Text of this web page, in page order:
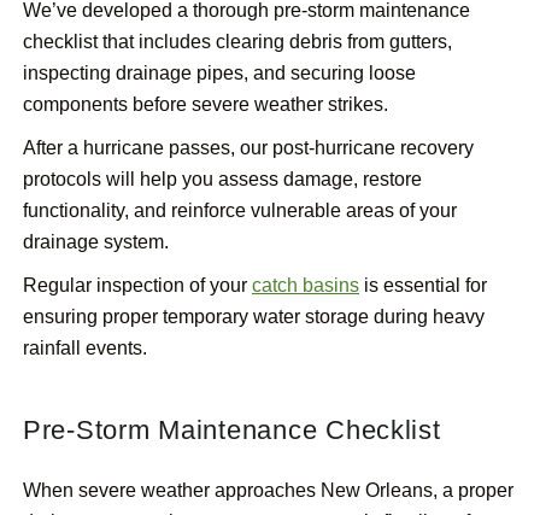
We’ve developed a thorough pre-storm maintenance
checklist that includes clearing debris from gutters,
inspecting drainage pipes, and securing loose
components before severe weather strikes.
After a hurricane passes, our post-hurricane recovery
protocols will help you assess damage, restore
functionality, and reinforce vulnerable areas of your
drainage system.
Regular inspection of your catch basins is essential for
ensuring proper temporary water storage during heavy
rainfall events.
Pre-Storm Maintenance Checklist
When severe weather approaches New Orleans, a proper